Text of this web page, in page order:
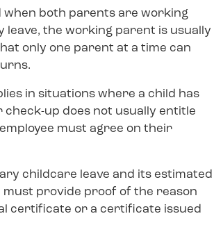
when both parents are working
leave, the working parent is usually
only one parent at a time can
in situations where a child has
up does not usually entitle
must agree on their
childcare leave and its estimated
must provide proof of the reason
certificate or a certificate issued